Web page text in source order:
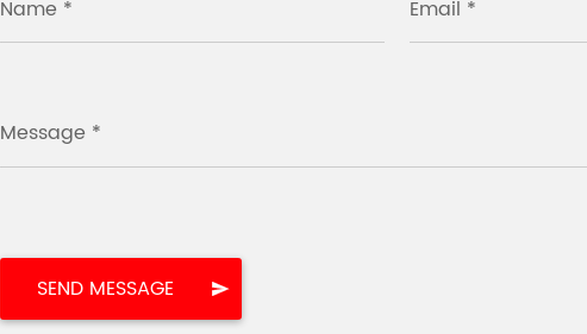
Name * Email *
Message *